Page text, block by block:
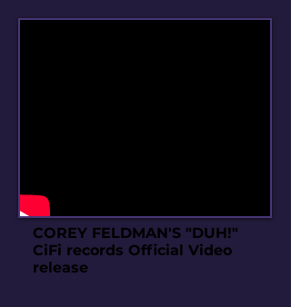
COREY FELDMAN'S "DUH!"
CiFi records Official Video
release